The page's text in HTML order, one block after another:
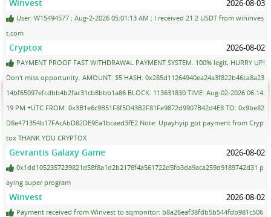
Winvest 2026-08-03
User: W15494577 ; Aug-2-2026 05:01:13 AM ; I received 21.2 USDT from wininves
t.com
Cryptox 2026-08-02
PAYMENT PROOF FAST WITHDRAWAL PAYMENT SYSTEM. 100% legit, HURRY UP!
Don't miss opportunity. AMOUNT: $5 HASH: 0x285d11264940ea24a3f822b46ca8a23
14bf65097efcdbb4b2fac31cb8bbb1a86 BLOCK: 113631830 TIME: Aug-02-2026 06:14:
19 PM +UTC FROM: 0x3B1e6c9B51F8f5D43B2F81Fe9872d9907B42d4E8 TO: 0x9be82
D8e471354b17FAcAbD82DE9Ea1bcaed3fE2 Note: Upayhyip got payment from Cryp
tox THANK YOU CRYPTOX
Gevrantis Galaxy Game 2026-08-02
0x1dd1052357239821d58f8a1d2b2176f4a561722d5fb3da9aca259d9189742d31 p
aying super program
Winvest 2026-08-02
Payment received from Winvest to sqmonitor: b8a26eaf38fdb5b544fdb981c506